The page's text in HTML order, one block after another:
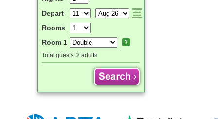
Depart
Rooms
Room 1
Total guests: 2 adults